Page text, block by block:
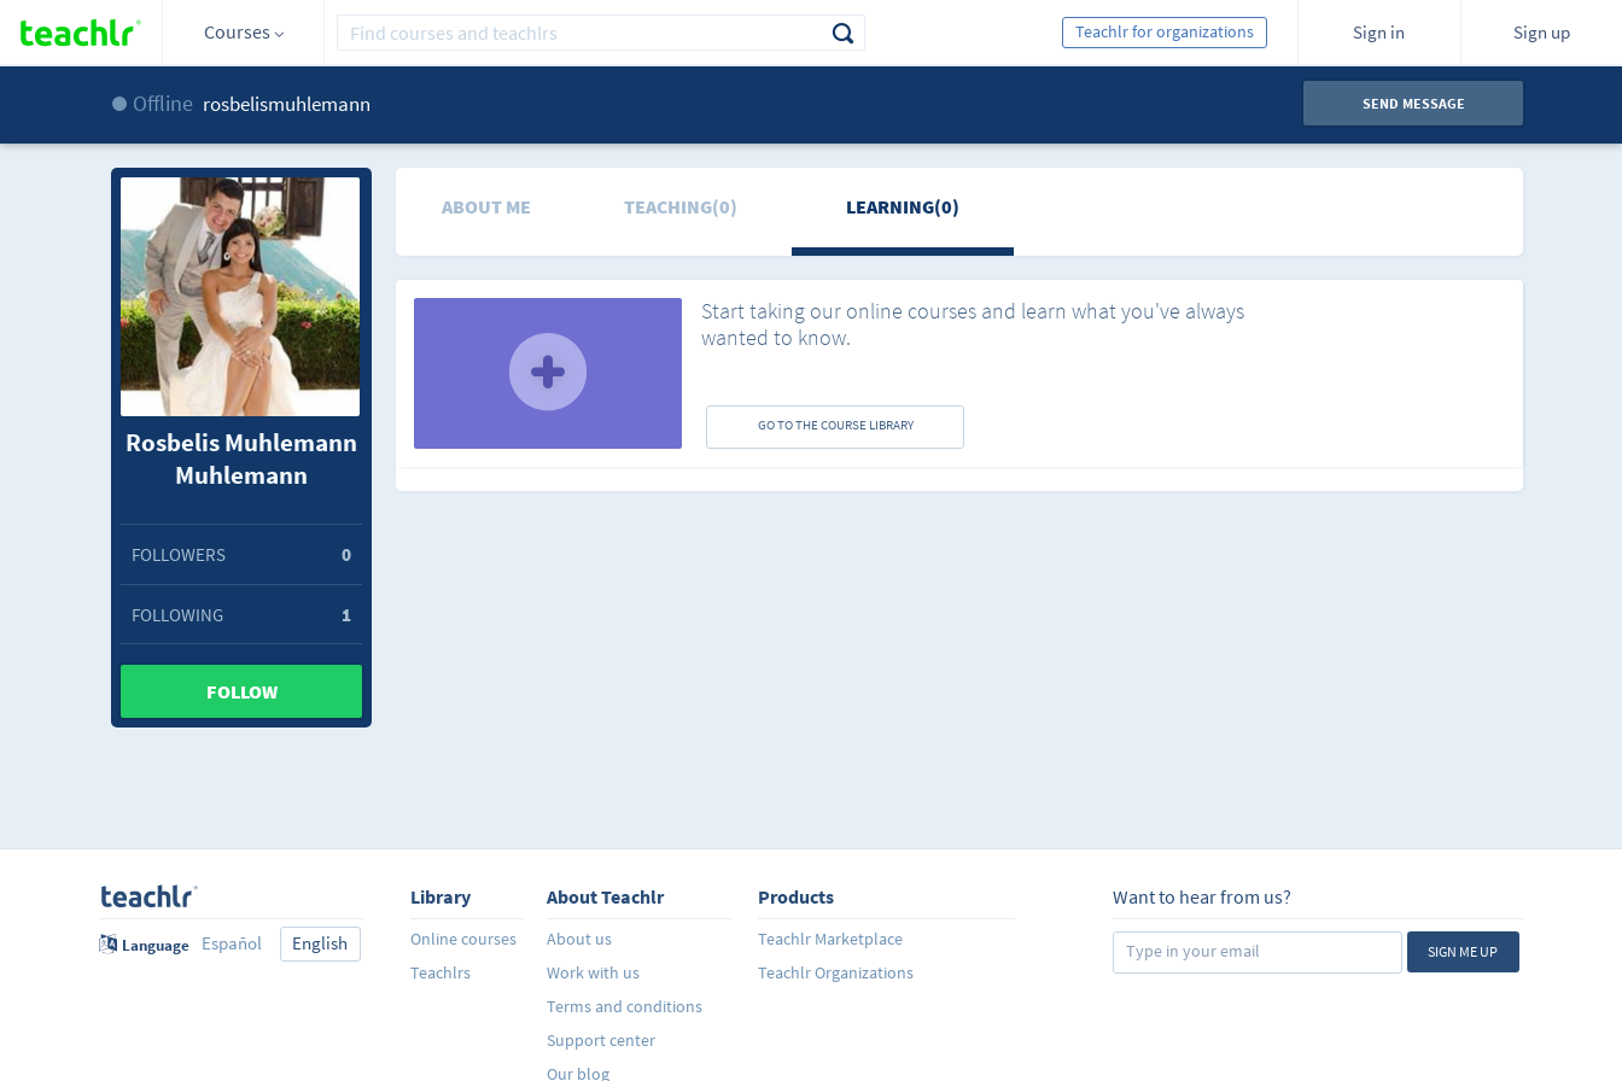
Courses Sign in Sign up
Teachlr for organizations
Offline rosbelismuhlemann SEND MESSAGE
Rosbelis Muhlemann
Muhlemann
FOLLOWERS 0
FOLLOWING 1
FOLLOW
ABOUT ME TEACHING(0) LEARNING(0)
Start taking our online courses and learn what you've always
wanted to know.
GO TO THE COURSE LIBRARY
Language Español English
Library
Online courses
Teachlrs
About Teachlr
About us
Work with us
Terms and conditions
Support center
Our blog
Products
Teachlr Marketplace
Teachlr Organizations
Want to hear from us?
SIGN ME UP